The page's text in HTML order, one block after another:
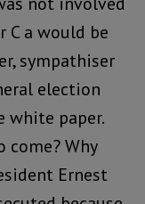
C a would be
sympathiser
election
white paper.
Why
Ernest